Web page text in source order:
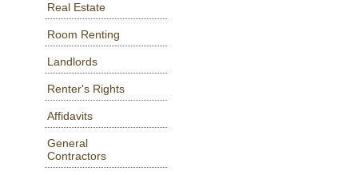
Real Estate
Room Renting
Landlords
Renter's Rights
Affidavits
General
Contractors